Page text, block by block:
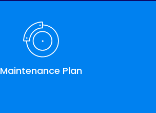
Maintenance Plan